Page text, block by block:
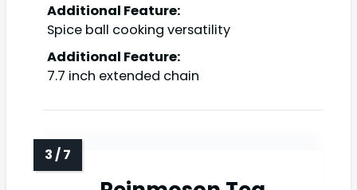
Additional Feature:
Spice ball cooking versatility
Additional Feature:
7.7 inch extended chain